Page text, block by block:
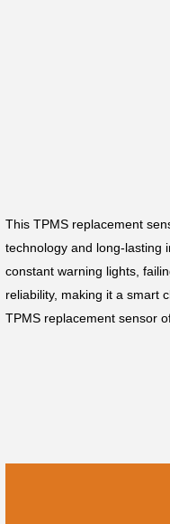
This TPMS replacement
technology and long-lasting
constant warning lights,
reliability, making it a smart
TPMS replacement sensor